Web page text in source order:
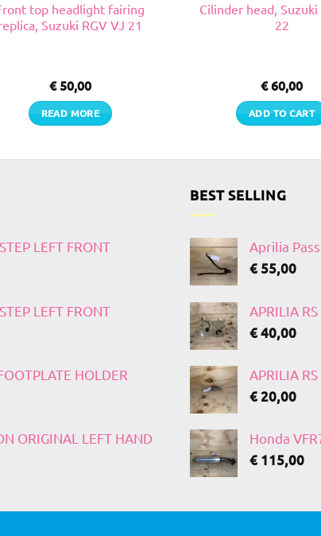
top headlight fairing
Suzuki RGV VJ 21
€50,00
READ MORE
Cilinder head, Suzuki
22
€60,00
ADD TO CART
LEFT FRONT
LEFT FRONT
HOLDER
ORIGINAL LEFT HAND
BEST SELLING
Aprilia
€ 55,00
APRILIA
€40,00
APRILIA
€20,00
Honda
€ 115,00